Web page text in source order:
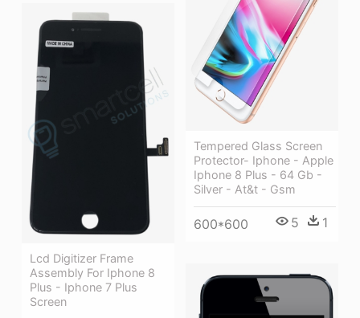
Tempered Glass Screen
Protector- Iphone - Apple
Iphone 8 Plus - 64 Gb -
Silver - At&t - Gsm
600*600 5 1
Lcd Digitizer Frame
Assembly For Iphone 8
Plus - Iphone 7 Plus
Screen